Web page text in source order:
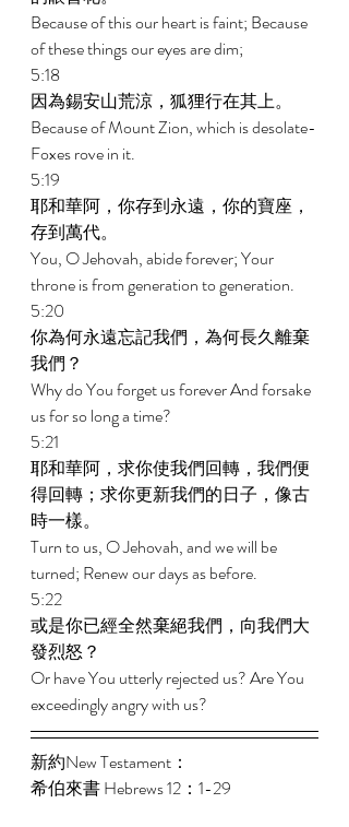
Because of this our heart is faint; Because
of these things our eyes are dim;
5:18
因為錫安山荒涼，狐狸行在其上。
Because of Mount Zion, which is desolate-
Foxes rove in it.
5:19
耶和華阿，你存到永遠，你的寶座，
存到萬代。
You, O Jehovah, abide forever; Your
throne is from generation to generation.
5:20
你為何永遠忘記我們，為何長久離棄
我們？
Why do You forget us forever And forsake
us for so long a time?
5:21
耶和華阿，求你使我們回轉，我們便
得回轉；求你更新我們的日子，像古
時一樣。
Turn to us, O Jehovah, and we will be
turned; Renew our days as before.
5:22
或是你已經全然棄絕我們，向我們大
發烈怒？
Or have You utterly rejected us? Are You
exceedingly angry with us?
新約New Testament：
希伯來書 Hebrews 12：1-29